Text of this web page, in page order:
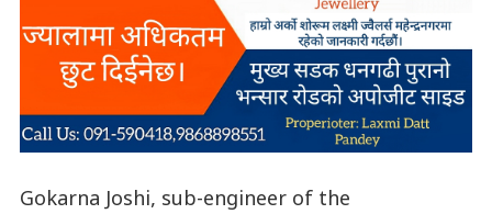
Gokarna Joshi, sub-engineer of the